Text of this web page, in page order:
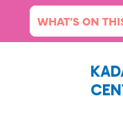
content
WHAT’S ON